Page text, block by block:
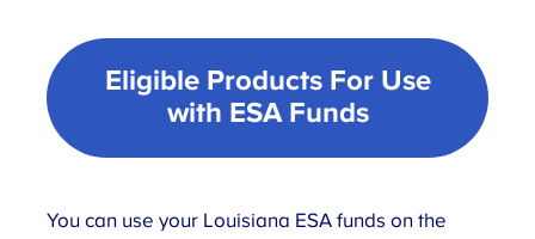
Eligible Products For Use
with ESA Funds
You can use your Louisiana ESA funds on the